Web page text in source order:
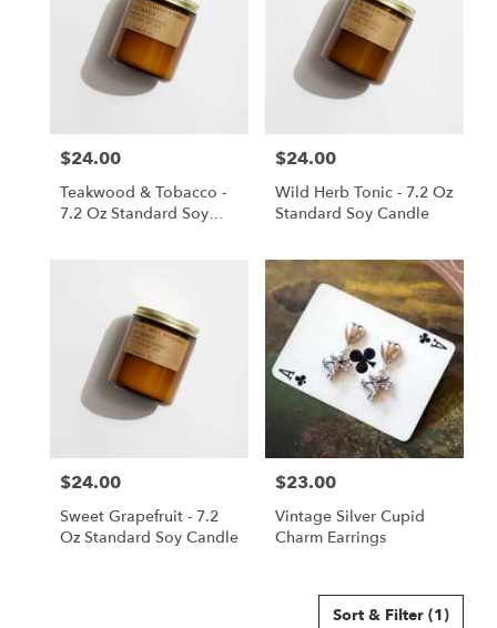
Price:
$24.00
Teakwood & Tobacco -
7.2 Oz Standard Soy
Price:
$24.00
Wild Herb Tonic - 7.2 Oz
Standard Soy Candle
Price:
$24.00
Sweet Grapefruit - 7.2
Oz Standard Soy Candle
Price:
$23.00
Vintage Silver Cupid
Charm Earrings
Sort & Filter (1)